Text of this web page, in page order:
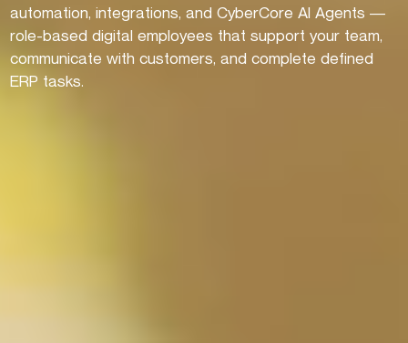
automation, integrations, and CyberCore AI Agents —
role-based digital employees that support your team,
communicate with customers, and complete defined
ERP tasks.